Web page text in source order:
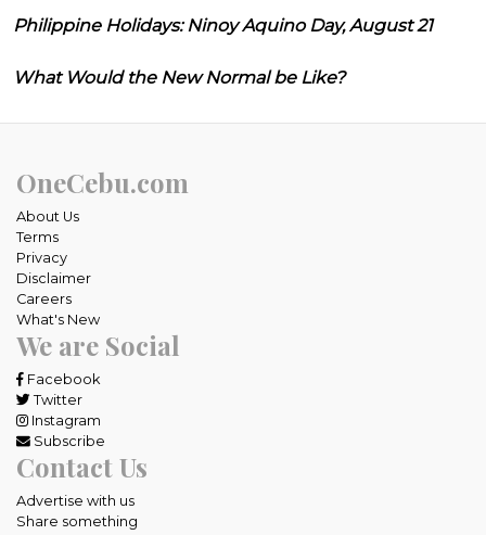
Philippine Holidays: Ninoy Aquino Day, August 21
What Would the New Normal be Like?
OneCebu.com
About Us
Terms
Privacy
Disclaimer
Careers
What's New
We are Social
Facebook
Twitter
Instagram
Subscribe
Contact Us
Advertise with us
Share something